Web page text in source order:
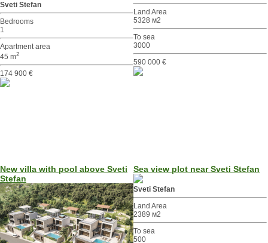
Sveti Stefan
Bedrooms
1
Apartment area
45 m2
174 900 €
Land Area
5328 м2
To sea
3000
590 000 €
New villa with pool above Sveti
Stefan
Sea view plot near Sveti Stefan
Sveti Stefan
Land Area
2389 м2
To sea
500